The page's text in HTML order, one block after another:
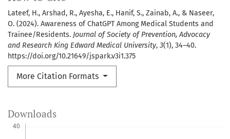
Lateef, H., Arshad, R., Ayesha, E., Hanif, S., Zainab, A., & Naseer,
O. (2024). Awareness of ChatGPT Among Medical Students and
Trainee/Residents. Journal of Society of Prevention, Advocacy
and Research King Edward Medical University, 3(1), 34–40.
https://doi.org/10.21649/jspark.v3i1.375
More Citation Formats
Downloads